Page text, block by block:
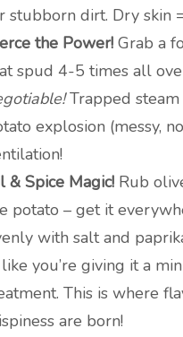
stubborn dirt. Dry skin
the Power! Grab a
spud 4-5 times all
Trapped
explosion (messy,
& Spice Magic! Rub
potato – get it
with salt and
you’re giving it a
This is where
are born!